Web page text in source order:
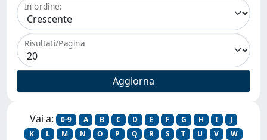
In ordine:
Risultati/Pagina
Vai a: 0-9 A B C D E F G H I
J
K
L M N O P Q R S T U V
W